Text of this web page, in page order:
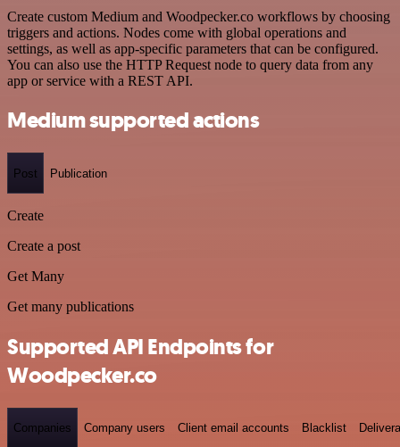
Create custom Medium and Woodpecker.co workflows by choosing
triggers and actions. Nodes come with global operations and
settings, as well as app-specific parameters that can be configured.
You can also use the HTTP Request node to query data from any
app or service with a REST API.
Medium supported actions
Post Publication
Create
Create a post
Get Many
Get many publications
Supported API Endpoints for
Woodpecker.co
Companies Company users Client email accounts Blacklist